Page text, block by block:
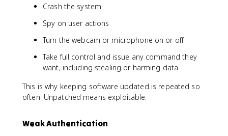
Crash the system
Spy on user actions
Turn the webcam or microphone on or off
Take full control and issue any command they
want, including stealing or harming data
This is why keeping software updated is repeated so
often. Unpatched means exploitable.
Weak Authentication